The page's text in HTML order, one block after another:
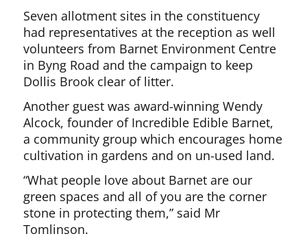
Seven allotment sites in the constituency
had representatives at the reception as well
volunteers from Barnet Environment Centre
in Byng Road and the campaign to keep
Dollis Brook clear of litter.
Another guest was award-winning Wendy
Alcock, founder of Incredible Edible Barnet,
a community group which encourages home
cultivation in gardens and on un-used land.
“What people love about Barnet are our
green spaces and all of you are the corner
stone in protecting them,” said Mr
Tomlinson.